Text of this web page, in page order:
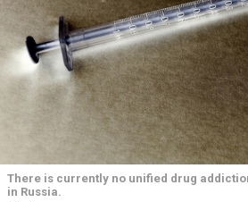
There is currently no unified drug
in Russia.